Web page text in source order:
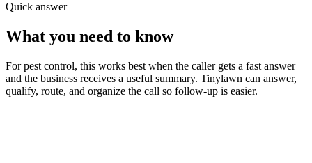
Quick answer
What you need to know
For pest control, this works best when the caller gets a fast answer
and the business receives a useful summary. Tinylawn can answer,
qualify, route, and organize the call so follow-up is easier.